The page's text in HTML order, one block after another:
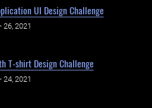
UI Design Challenge
26, 2021
T-shirt Design Challenge
24, 2021